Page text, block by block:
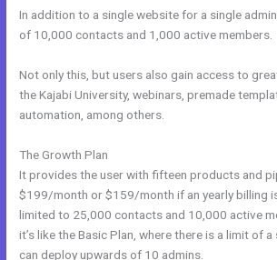
In addition to a single website for a single
of 10,000 contacts and 1,000 active members.
Not only this, but users also gain access to
the Kajabi University, webinars, premade
automation, among others.
The Growth Plan
It provides the user with fifteen products and
$199/month or $159/month if an yearly billing
limited to 25,000 contacts and 10,000 active
it’s like the Basic Plan, where there is a limit of
can deploy upwards of 10 admins.